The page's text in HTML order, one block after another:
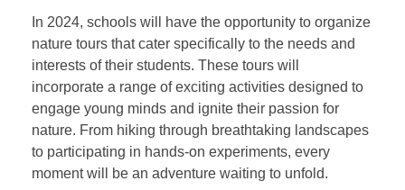
In 2024, schools will have the opportunity to organize
nature tours that cater specifically to the needs and
interests of their students. These tours will
incorporate a range of exciting activities designed to
engage young minds and ignite their passion for
nature. From hiking through breathtaking landscapes
to participating in hands-on experiments, every
moment will be an adventure waiting to unfold.